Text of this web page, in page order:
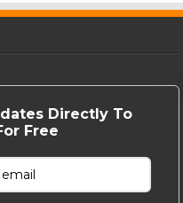
Directly To
Free